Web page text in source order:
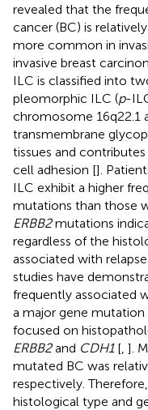
revealed that the
cancer (BC) is
more common in
invasive breast
ILC is classified into
pleomorphic ILC (p-
chromosome 16q22.1
transmembrane
tissues and
cell adhesion [].
ILC exhibit a higher
mutations than those
ERBB2mutations
regardless of the
associated with
studies have
frequently associated
a major gene
focused on
ERBB2and CDH1[ ].
mutated BC was
respectively.
histological type and